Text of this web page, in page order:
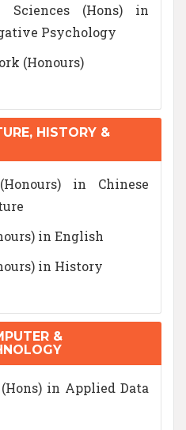
Sciences (Hons) in
Psychology
(Honours)
HISTORY &
in Chinese
in English
in History
&
in Applied Data